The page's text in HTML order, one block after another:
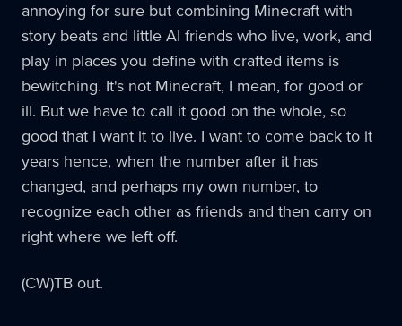
annoying for sure but combining Minecraft with
story beats and little AI friends who live, work, and
play in places you define with crafted items is
bewitching. It's not Minecraft, I mean, for good or
ill. But we have to call it good on the whole, so
good that I want it to live. I want to come back to it
years hence, when the number after it has
changed, and perhaps my own number, to
recognize each other as friends and then carry on
right where we left off.
(CW)TB out.